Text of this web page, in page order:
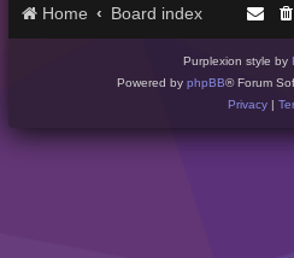
Home Board index
Purplexion style by
Powered by phpBB® Forum
Privacy |